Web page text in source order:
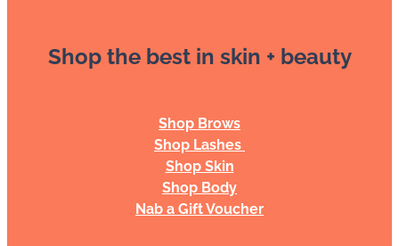
Shop the best in skin + beauty
Shop Brows
Shop Lashes
Shop Skin
Shop Body
Nab a Gift Voucher